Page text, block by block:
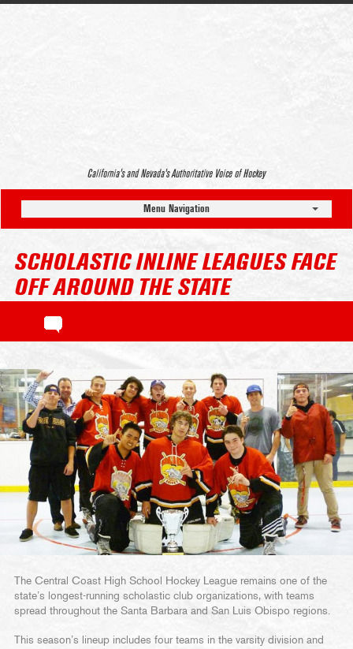
California’s and Nevada’s Authoritative Voice of Hockey
Menu Navigation
SCHOLASTIC INLINE LEAGUES FACE
OFF AROUND THE STATE
The Central Coast High School Hockey League remains one of the
state’s longest-running scholastic club organizations, with teams
spread throughout the Santa Barbara and San Luis Obispo regions.
This season’s lineup includes four teams in the varsity division and